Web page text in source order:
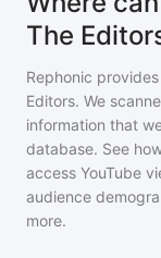
The
Rephonic
Editors. We
information that
database. See
access YouTube
audience
more.